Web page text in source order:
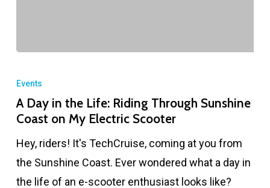
Events
A Day in the Life: Riding Through Sunshine
Coast on My Electric Scooter
Hey, riders! It's TechCruise, coming at you from
the Sunshine Coast. Ever wondered what a day in
the life of an e-scooter enthusiast looks like?